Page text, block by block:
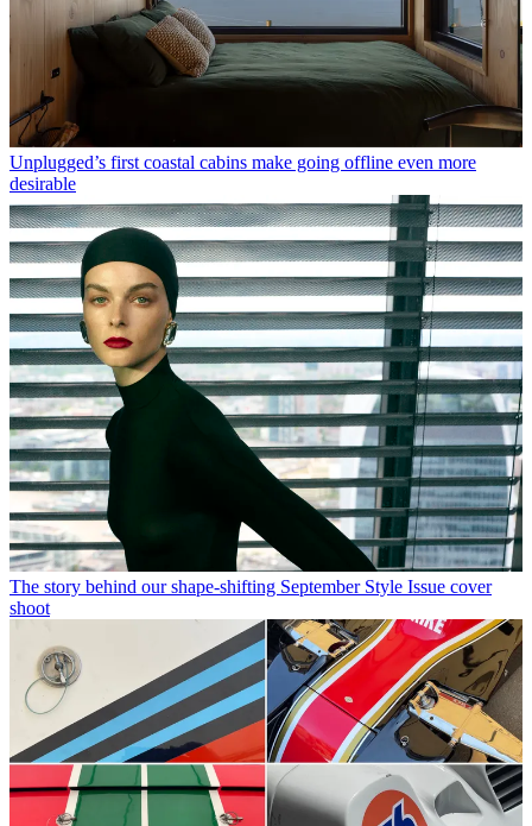
Unplugged’s first coastal cabins make going offline even more
desirable
The story behind our shape-shifting September Style Issue cover
shoot